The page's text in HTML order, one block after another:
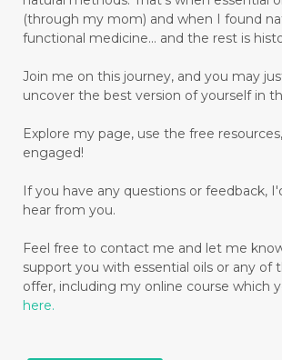
(through my mom) and when I found
functional medicine... and the rest is
Join me on this journey, and you may
uncover the best version of yourself in
Explore my page, use the free
engaged!
If you have any questions or feedback,
hear from you.
Feel free to contact me and let me
support you with essential oils or any of
offer, including my online course which
here.